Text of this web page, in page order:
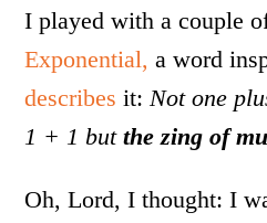
I played with a couple
Exponential, a word
describes it:Not one
1 + 1 but the zing of
Oh, Lord, I thought: I